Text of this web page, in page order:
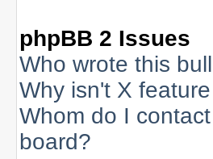
phpBB 2 Issues
Who wrote this
Why isn't X
Whom do I
board?